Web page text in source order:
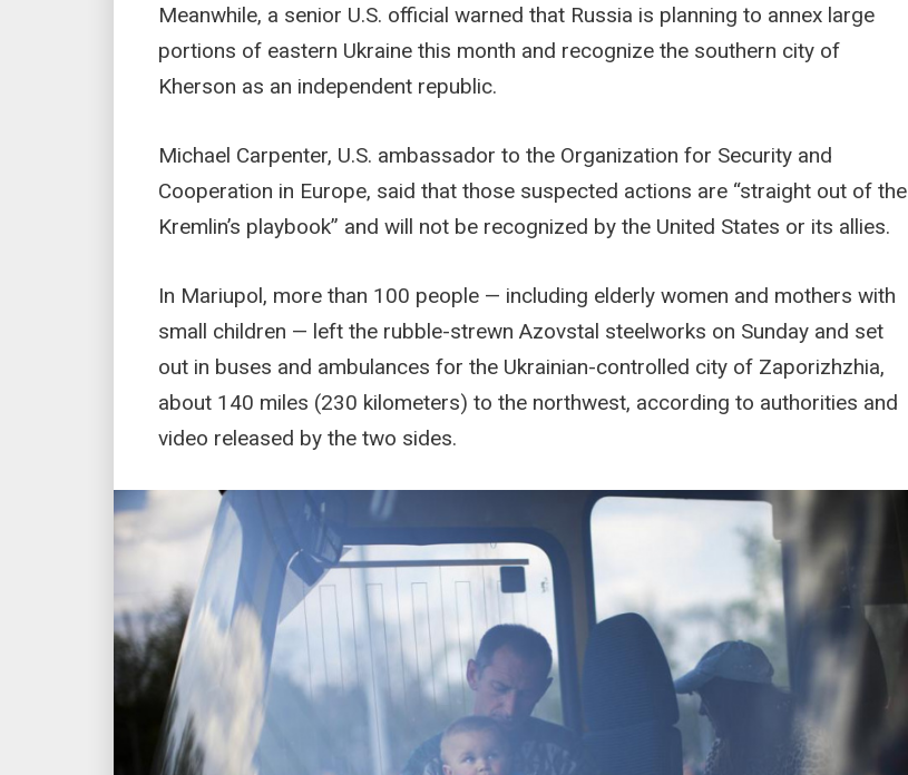
Meanwhile, a senior U.S. official warned that Russia is planning to annex large
portions of eastern Ukraine this month and recognize the southern city of
Kherson as an independent republic.
Michael Carpenter, U.S. ambassador to the Organization for Security and
Cooperation in Europe, said that those suspected actions are “straight out of the
Kremlin’s playbook” and will not be recognized by the United States or its allies.
In Mariupol, more than 100 people — including elderly women and mothers with
small children — left the rubble-strewn Azovstal steelworks on Sunday and set
out in buses and ambulances for the Ukrainian-controlled city of Zaporizhzhia,
about 140 miles (230 kilometers) to the northwest, according to authorities and
video released by the two sides.